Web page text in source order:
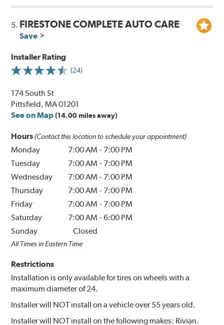
5. FIRESTONE COMPLETE AUTO CARE
Save
Installer Rating
(24)
174 South St
Pittsfield, MA 01201
See on Map (14.00 miles away)
Hours (Contact this location to schedule your appointment)
Monday 7:00 AM - 7:00 PM
Tuesday
7:00 AM - 7:00 PM
Wednesday
7:00 AM - 7:00 PM
Thursday
7:00 AM - 7:00 PM
Friday
7:00 AM - 7:00 PM
Saturday
7:00 AM -6:00 PM
Sunday
Closed
All Times in Eastern Time
Restrictions
Installation is only available for tires on wheels with a
maximum diameter of 24.
Installer will NOT install on a vehicle over 55 years old.
Installer will NOT install on the following makes: Rivian.